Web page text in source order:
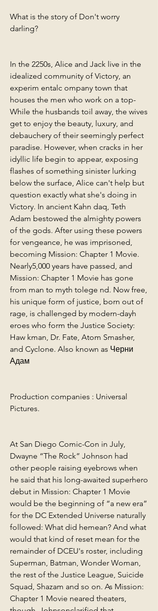
What is the story of Don't worry
darling?
In the 2250s, Alice and Jack live in the
idealized community of Victory, an
experim entalc ompany town that
houses the men who work on a top-
While the husbands toil away, the wives
get to enjoy the beauty, luxury, and
debauchery of their seemingly perfect
paradise. However, when cracks in her
idyllic life begin to appear, exposing
flashes of something sinister lurking
below the surface, Alice can't help but
question exactly what she's doing in
Victory. In ancient Kahn daq, Teth
Adam bestowed the almighty powers
of the gods. After using these powers
for vengeance, he was imprisoned,
becoming Mission: Chapter 1 Movie.
Nearly5,000 years have passed, and
Mission: Chapter 1 Movie has gone
from man to myth tolege nd. Now free,
his unique form of justice, born out of
rage, is challenged by modern-dayh
eroes who form the Justice Society:
Haw kman, Dr. Fate, Atom Smasher,
and Cyclone. Also known as Черни
Адам
Production companies : Universal
Pictures.
At San Diego Comic-Con in July,
Dwayne “The Rock” Johnson had
other people raising eyebrows when
he said that his long-awaited superhero
debut in Mission: Chapter 1 Movie
would be the beginning of “a new era”
for the DC Extended Universe naturally
followed: What did hemean? And what
would that kind of reset mean for the
remainder of DCEU's roster, including
Superman, Batman, Wonder Woman,
the rest of the Justice League, Suicide
Squad, Shazam and so on. As Mission:
Chapter 1 Movie neared theaters,